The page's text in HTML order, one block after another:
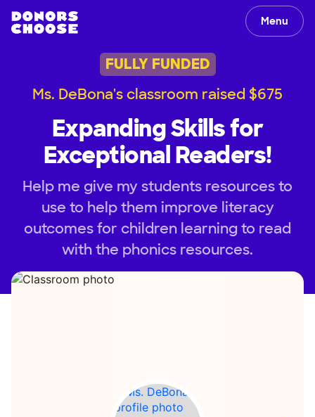
Menu
FULLY FUNDED
Ms. DeBona's classroom raised $675
Expanding Skills for
Exceptional Readers!
Help me give my students resources to
use to help them improve literacy
outcomes for children learning to read
with the phonics resources.